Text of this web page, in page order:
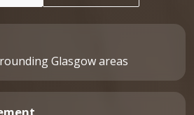
Glasgow areas